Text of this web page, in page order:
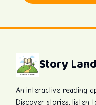
Story Land
An interactive reading
Discover stories, listen